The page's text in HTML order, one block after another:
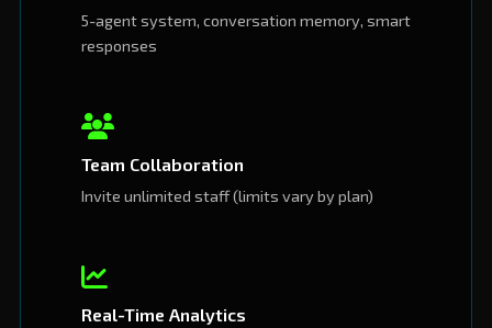
5-agent system, conversation memory, smart
responses
Team Collaboration
Invite unlimited staff (limits vary by plan)
Real-Time Analytics